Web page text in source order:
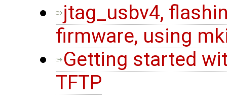
jtag_usbv4,
firmware, using
Getting started
TFTP